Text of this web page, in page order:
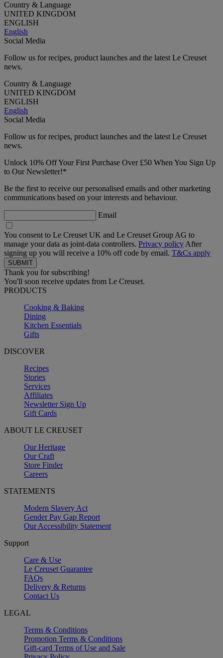
Country & Language
UNITED KINGDOM
ENGLISH
English
Social Media
Follow us for recipes, product launches and the latest Le Creuset
news.
Country & Language
UNITED KINGDOM
ENGLISH
English
Social Media
Follow us for recipes, product launches and the latest Le Creuset
news.
Unlock 10% Off Your First Purchase Over £50 When You Sign Up
to Our Newsletter!*
Be the first to receive our personalised emails and other marketing
communications based on your interests and behaviour.
Email
You consent to Le Creuset UK and Le Creuset Group AG to
manage your data as joint-data controllers. Privacy policy After
signing up you will receive a 10% off code by email. T&Cs apply
Thank you for subscribing!
You'll soon receive updates from Le Creuset.
PRODUCTS
Cooking & Baking
Dining
Kitchen Essentials
Gifts
DISCOVER
Recipes
Stories
Services
Affiliates
Newsletter Sign Up
Gift Cards
ABOUT LE CREUSET
Our Heritage
Our Craft
Store Finder
Careers
STATEMENTS
Modern Slavery Act
Gender Pay Gap Report
Our Accessibility Statement
Support
Care & Use
Le Creuset Guarantee
FAQs
Delivery & Returns
Contact Us
LEGAL
Terms & Conditions
Promotion Terms & Conditions
Gift-card Terms of Use and Sale